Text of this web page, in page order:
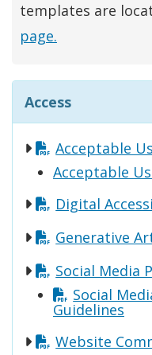
templates are
page.
Access
Acceptable
Acceptable
Digital
Generative
Social Media
Social
Guidelines
Website